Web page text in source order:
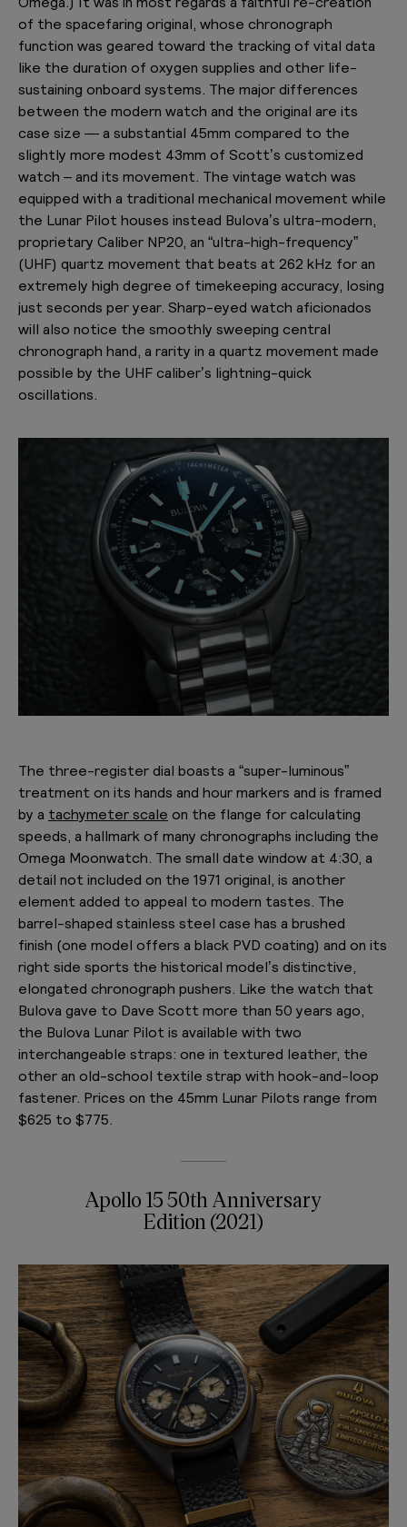
of the spacefaring original, whose chronograph
function was geared toward the tracking of vital data
like the duration of oxygen supplies and other life-
sustaining onboard systems. The major differences
between the modern watch and the original are its
case size — a substantial 45mm compared to the
slightly more modest 43mm of Scott’s customized
watch – and its movement. The vintage watch was
equipped with a traditional mechanical movement while
the Lunar Pilot houses instead Bulova’s ultra-modern,
proprietary Caliber NP20, an “ultra-high-frequency”
(UHF) quartz movement that beats at 262 kHz for an
extremely high degree of timekeeping accuracy, losing
just seconds per year. Sharp-eyed watch aficionados
will also notice the smoothly sweeping central
chronograph hand, a rarity in a quartz movement made
possible by the UHF caliber’s lightning-quick
oscillations.
The three-register dial boasts a “super-luminous”
treatment on its hands and hour markers and is framed
by a tachymeter scale on the flange for calculating
speeds, a hallmark of many chronographs including the
Omega Moonwatch. The small date window at 4:30, a
detail not included on the 1971 original, is another
element added to appeal to modern tastes. The
barrel-shaped stainless steel case has a brushed
finish (one model offers a black PVD coating) and on its
right side sports the historical model’s distinctive,
elongated chronograph pushers. Like the watch that
Bulova gave to Dave Scott more than 50 years ago,
the Bulova Lunar Pilot is available with two
interchangeable straps: one in textured leather, the
other an old-school textile strap with hook-and-loop
fastener. Prices on the 45mm Lunar Pilots range from
$625 to $775.
Apollo 15 50th Anniversary
Edition (2021)